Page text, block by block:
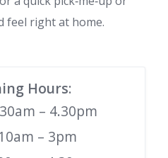
feel right at home.
Hours:
– 4.30pm
– 3pm